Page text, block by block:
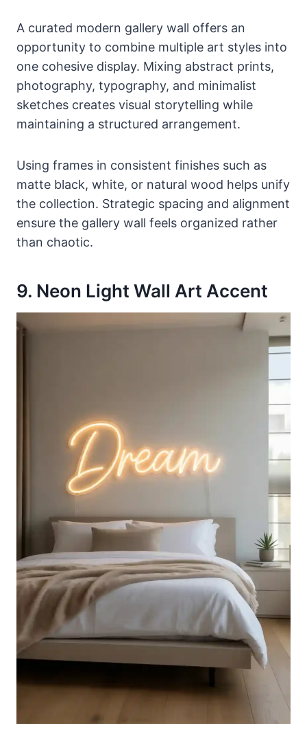
A curated modern gallery wall offers an
opportunity to combine multiple art styles into
one cohesive display. Mixing abstract prints,
photography, typography, and minimalist
sketches creates visual storytelling while
maintaining a structured arrangement.
Using frames in consistent finishes such as
matte black, white, or natural wood helps unify
the collection. Strategic spacing and alignment
ensure the gallery wall feels organized rather
than chaotic.
9. Neon Light Wall Art Accent